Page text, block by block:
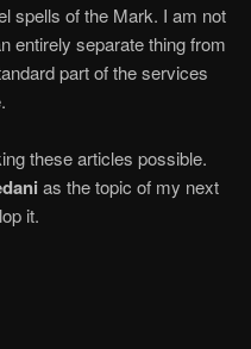
spells of the Mark. I am not
entirely separate thing from
part of the services
these articles possible.
as the topic of my next
it.